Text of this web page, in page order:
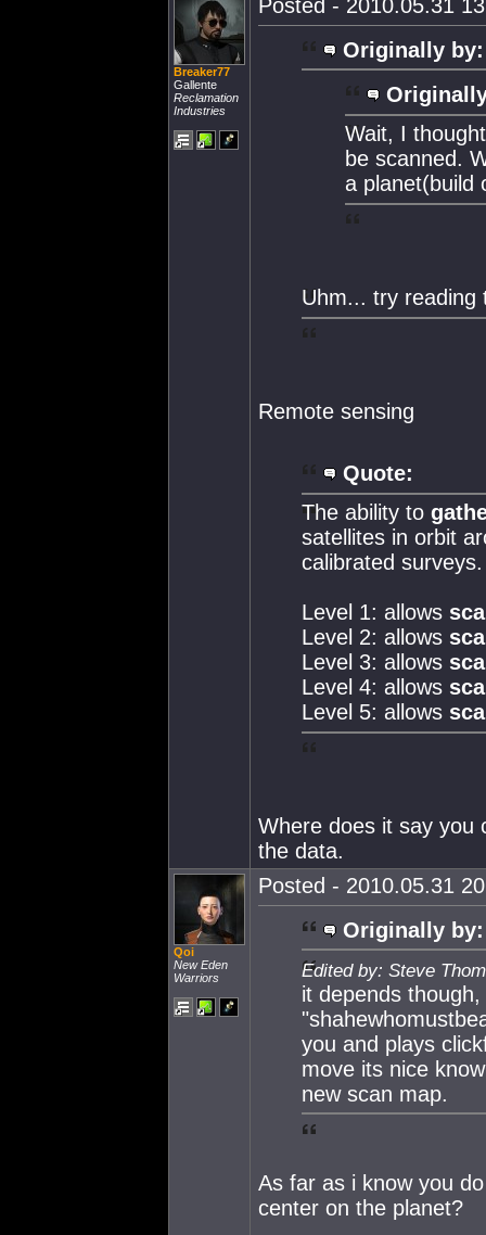
Breaker77
Gallente
Reclamation
Industries
Posted - 2010.05.31
Originally by:
Wait, I
be scanned.
a planet(build
Uhm... try reading
Remote sensing
Quote:
The ability to
satellites in orbit
calibrated surveys.
Level 1: allows
Level 2: allows
Level 3: allows
Level 4: allows
Level 5: allows
Where does it say you
the data.
Qoi
New Eden
Warriors
Posted - 2010.05.31
Originally by:
Edited by: Steve
it depends
you and plays
move its nice
new scan map.
As far as i know you
center on the planet?